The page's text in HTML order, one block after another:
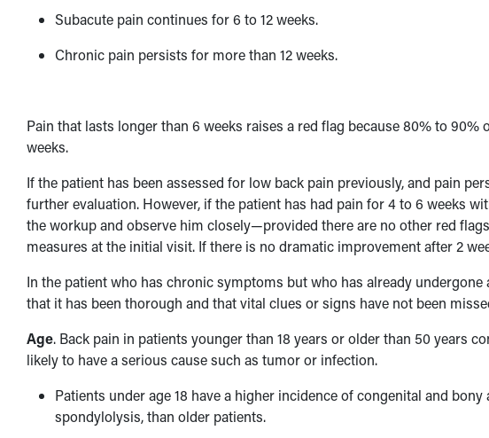
Subacute pain continues for 6 to 12 weeks.
Chronic pain persists for more than 12 weeks.
Pain that lasts longer than 6 weeks raises a red flag because 80% to
weeks.
If the patient has been assessed for low back pain previously, and pain
further evaluation. However, if the patient has had pain for 4 to 6 weeks
the workup and observe him closely—provided there are no other red
measures at the initial visit. If there is no dramatic improvement after 2
In the patient who has chronic symptoms but who has already
that it has been thorough and that vital clues or signs have not been
Age. Back pain in patients younger than 18 years or older than 50 years
likely to have a serious cause such as tumor or infection.
Patients under age 18 have a higher incidence of congenital and
spondylolysis, than older patients.